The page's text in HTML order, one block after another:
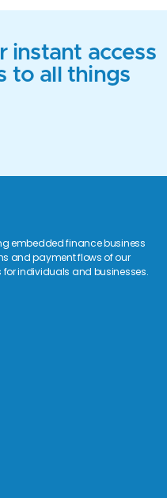
instant access
to all things
embedded finance business
and payment flows of our
individuals and businesses.